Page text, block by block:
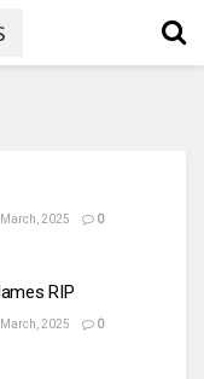
2025 0
RIP
2025 0